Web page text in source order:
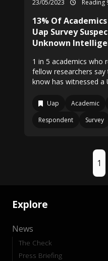
23/05/2023
Reading
13% Of
Uap Survey
Unknown
1 in 5 academics who
fellow researchers
know has witnessed a
Uap Academic
Respondent
Survey
1
Explore
News
The Check
Press Briefing